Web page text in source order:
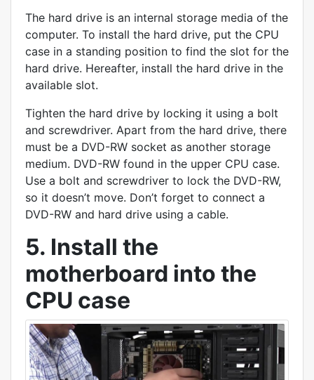
The hard drive is an internal storage media of the
computer. To install the hard drive, put the CPU
case in a standing position to find the slot for the
hard drive. Hereafter, install the hard drive in the
available slot.
Tighten the hard drive by locking it using a bolt
and screwdriver. Apart from the hard drive, there
must be a DVD-RW socket as another storage
medium. DVD-RW found in the upper CPU case.
Use a bolt and screwdriver to lock the DVD-RW,
so it doesn’t move. Don’t forget to connect a
DVD-RW and hard drive using a cable.
5. Install the
motherboard into the
CPU case